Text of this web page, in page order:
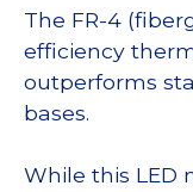
The FR-4
efficiency
outperforms
bases.
While this LED